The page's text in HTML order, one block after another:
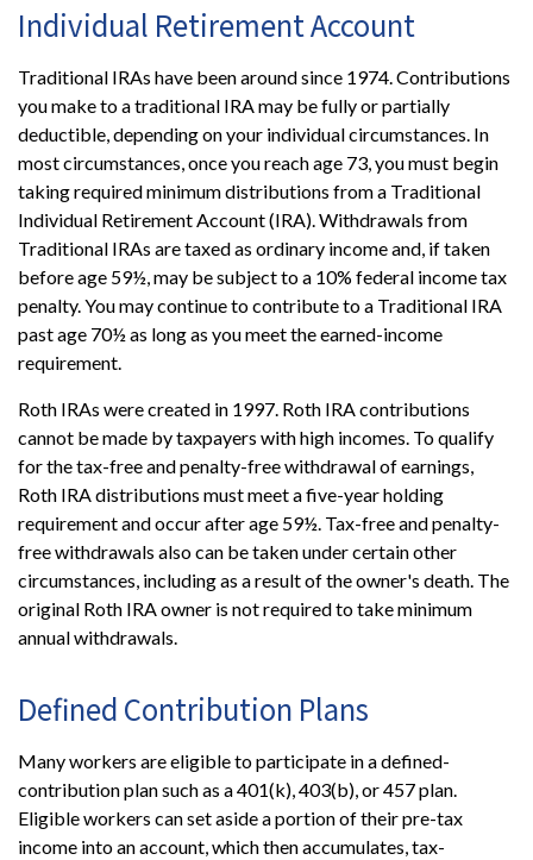
Individual Retirement Account
Traditional IRAs have been around since 1974. Contributions
you make to a traditional IRA may be fully or partially
deductible, depending on your individual circumstances. In
most circumstances, once you reach age 73, you must begin
taking required minimum distributions from a Traditional
Individual Retirement Account (IRA). Withdrawals from
Traditional IRAs are taxed as ordinary income and, if taken
before age 59½, may be subject to a 10% federal income tax
penalty. You may continue to contribute to a Traditional IRA
past age 70½ as long as you meet the earned-income
requirement.
Roth IRAs were created in 1997. Roth IRA contributions
cannot be made by taxpayers with high incomes. To qualify
for the tax-free and penalty-free withdrawal of earnings,
Roth IRA distributions must meet a five-year holding
requirement and occur after age 59½. Tax-free and penalty-
free withdrawals also can be taken under certain other
circumstances, including as a result of the owner's death. The
original Roth IRA owner is not required to take minimum
annual withdrawals.
Defined Contribution Plans
Many workers are eligible to participate in a defined-
contribution plan such as a 401(k), 403(b), or 457 plan.
Eligible workers can set aside a portion of their pre-tax
income into an account, which then accumulates, tax-